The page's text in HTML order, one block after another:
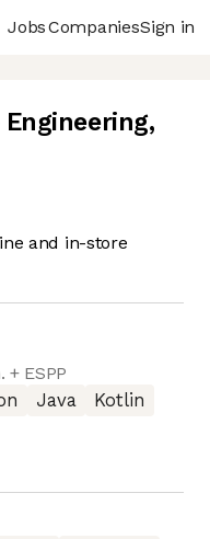
JobsCompaniesSign in
,
and in-store
ESPP
Java
Kotlin